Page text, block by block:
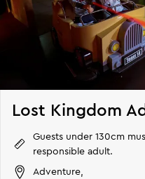
Lost Kingdom
Guests under 130cm
responsible adult.
Adventure,